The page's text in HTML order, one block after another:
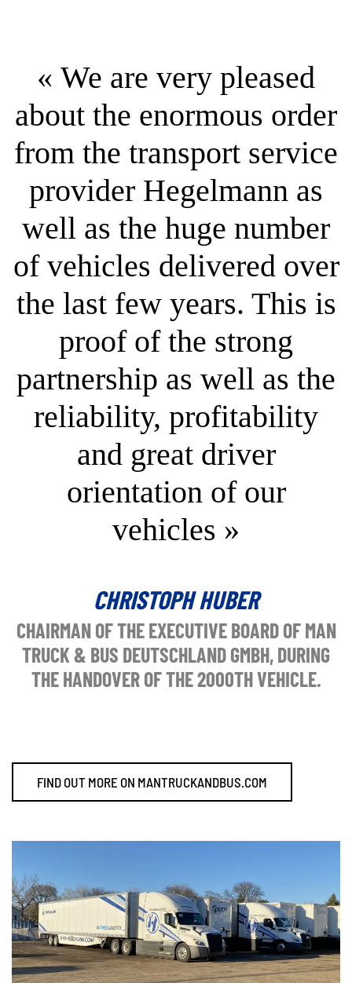
« We are very pleased
about the enormous order
from the transport service
provider Hegelmann as
well as the huge number
of vehicles delivered over
the last few years. This is
proof of the strong
partnership as well as the
reliability, profitability
and great driver
orientation of our
vehicles »
CHRISTOPH HUBER
CHAIRMAN OF THE EXECUTIVE BOARD OF MAN
TRUCK & BUS DEUTSCHLAND GMBH, DURING
THE HANDOVER OF THE 2000TH VEHICLE.
FIND OUT MORE ON MANTRUCKANDBUS.COM